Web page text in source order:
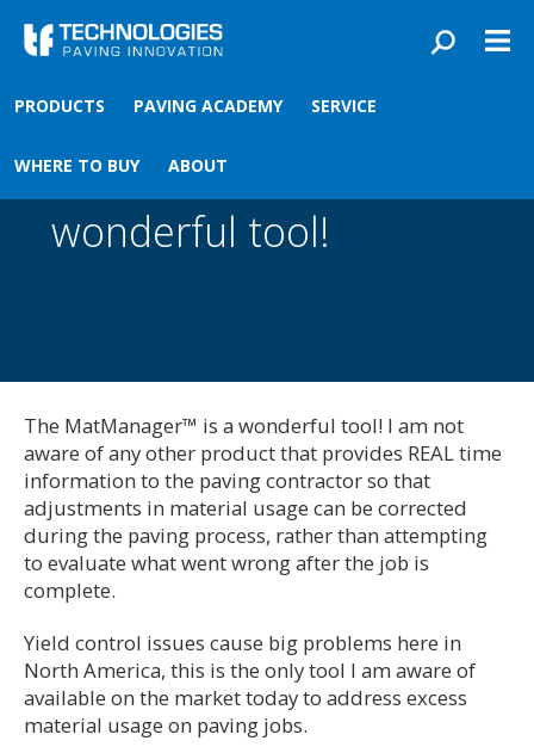
PRODUCTS PAVING ACADEMY SERVICE
WHERE TO BUY ABOUT
You are here
The MatManager™ is a
wonderful tool!
The MatManager™ is a wonderful tool! I am not
aware of any other product that provides REAL time
information to the paving contractor so that
adjustments in material usage can be corrected
during the paving process, rather than attempting
to evaluate what went wrong after the job is
complete.
Yield control issues cause big problems here in
North America, this is the only tool I am aware of
available on the market today to address excess
material usage on paving jobs.